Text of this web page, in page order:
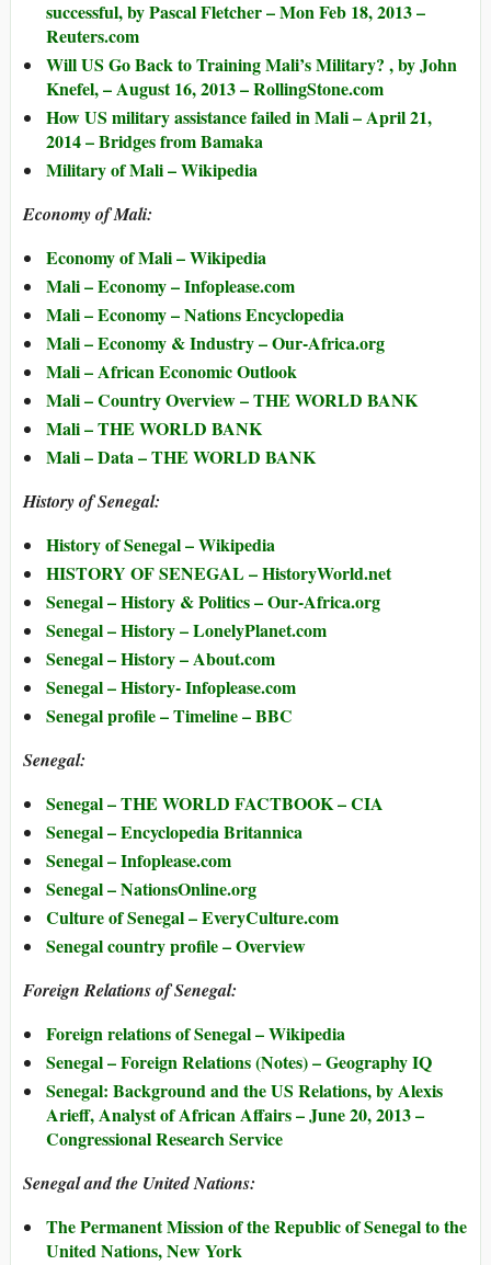
successful, by Pascal Fletcher – Mon Feb 18, 2013 –
Reuters.com
Will US Go Back to Training Mali’s Military? , by John
Knefel, – August 16, 2013 – RollingStone.com
How US military assistance failed in Mali – April 21,
2014 – Bridges from Bamaka
Military of Mali – Wikipedia
Economy of Mali:
Economy of Mali – Wikipedia
Mali – Economy – Infoplease.com
Mali – Economy – Nations Encyclopedia
Mali – Economy & Industry – Our-Africa.org
Mali – African Economic Outlook
Mali – Country Overview – THE WORLD BANK
Mali – THE WORLD BANK
Mali – Data – THE WORLD BANK
History of Senegal:
History of Senegal – Wikipedia
HISTORY OF SENEGAL – HistoryWorld.net
Senegal – History & Politics – Our-Africa.org
Senegal – History – LonelyPlanet.com
Senegal – History – About.com
Senegal – History- Infoplease.com
Senegal profile – Timeline – BBC
Senegal:
Senegal – THE WORLD FACTBOOK – CIA
Senegal – Encyclopedia Britannica
Senegal – Infoplease.com
Senegal – NationsOnline.org
Culture of Senegal – EveryCulture.com
Senegal country profile – Overview
Foreign Relations of Senegal:
Foreign relations of Senegal – Wikipedia
Senegal – Foreign Relations (Notes) – Geography IQ
Senegal: Background and the US Relations, by Alexis
Arieff, Analyst of African Affairs – June 20, 2013 –
Congressional Research Service
Senegal and the United Nations:
The Permanent Mission of the Republic of Senegal to the
United Nations, New York